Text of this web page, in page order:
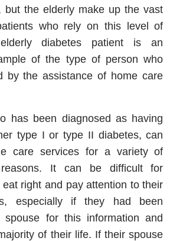
but the elderly make up the vast
who rely on this level of
diabetes patient is an
of the type of person who
by the assistance of home care
has been diagnosed as having
type I or type II diabetes, can
care services for a variety of
It can be difficult for
right and pay attention to their
especially if they had been
for this information and
of their life. If their spouse